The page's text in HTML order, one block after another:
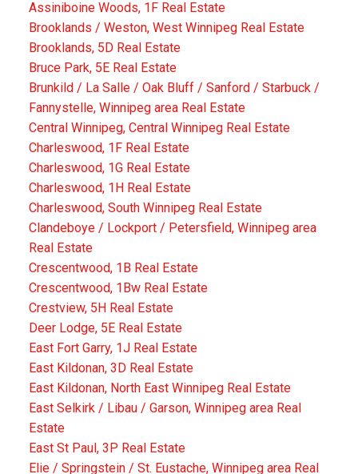
Assiniboine Woods, 1F Real Estate
Brooklands / Weston, West Winnipeg Real Estate
Brooklands, 5D Real Estate
Bruce Park, 5E Real Estate
Brunkild / La Salle / Oak Bluff / Sanford / Starbuck /
Fannystelle, Winnipeg area Real Estate
Central Winnipeg, Central Winnipeg Real Estate
Charleswood, 1F Real Estate
Charleswood, 1G Real Estate
Charleswood, 1H Real Estate
Charleswood, South Winnipeg Real Estate
Clandeboye / Lockport / Petersfield, Winnipeg area
Real Estate
Crescentwood, 1B Real Estate
Crescentwood, 1Bw Real Estate
Crestview, 5H Real Estate
Deer Lodge, 5E Real Estate
East Fort Garry, 1J Real Estate
East Kildonan, 3D Real Estate
East Kildonan, North East Winnipeg Real Estate
East Selkirk / Libau / Garson, Winnipeg area Real
Estate
East St Paul, 3P Real Estate
Elie / Springstein / St. Eustache, Winnipeg area Real